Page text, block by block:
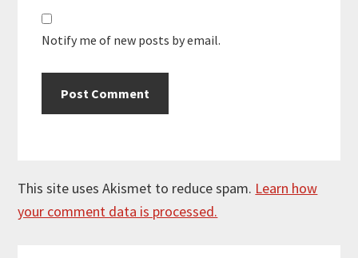
Notify me of new posts by email.
This site uses Akismet to reduce spam. Learn how
your comment data is processed.